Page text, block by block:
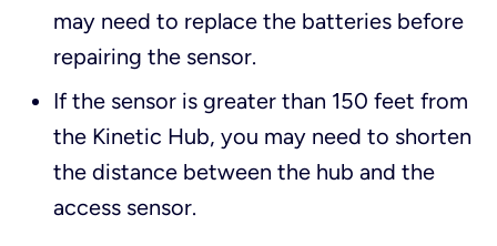
may need to replace the batteries before
repairing the sensor.
If the sensor is greater than 150 feet from
the Kinetic Hub, you may need to shorten
the distance between the hub and the
access sensor.